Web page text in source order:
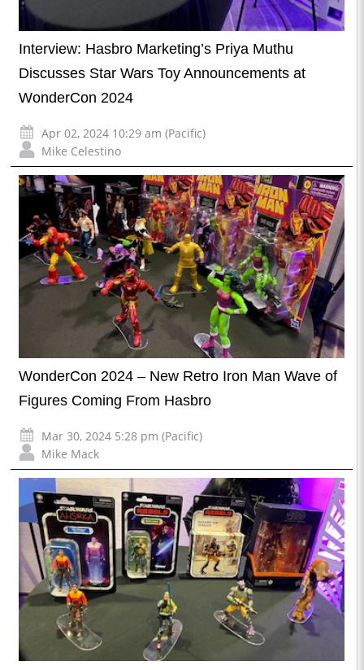
Interview: Hasbro Marketing’s Priya Muthu
Discusses Star Wars Toy Announcements at
WonderCon 2024
Apr 02, 2024 10:29 am (Pacific)
Mike Celestino
WonderCon 2024 – New Retro Iron Man Wave of
Figures Coming From Hasbro
Mar 30, 2024 5:28 pm (Pacific)
Mike Mack